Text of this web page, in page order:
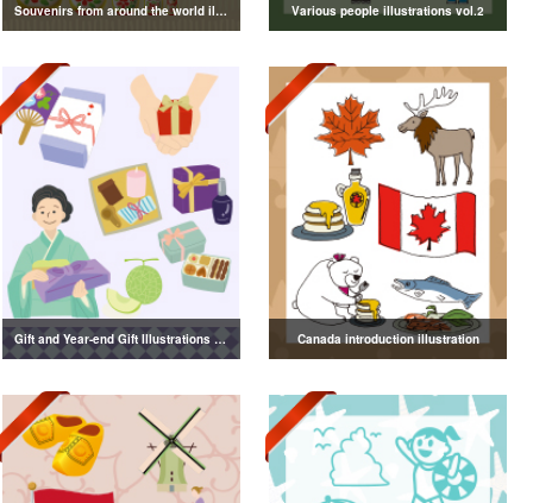
Souvenirs from around the world illustration Various people illustrations vol.2
Gift and Year-end Gift Illustrations vol.4 Canada introduction illustration